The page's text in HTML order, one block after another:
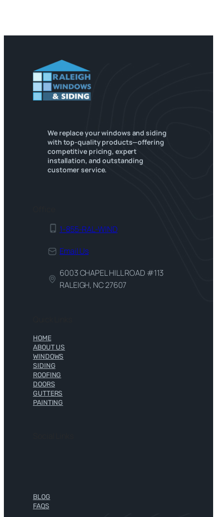
We replace your windows and siding
with top-quality products—offering
competitive pricing, expert
installation, and outstanding
customer service.
1-855-RAL-WIND
Email Us
6003 CHAPEL HILL ROAD #113
RALEIGH, NC 27607
HOME
ABOUT US
WINDOWS
SIDING
ROOFING
DOORS
GUTTERS
PAINTING
BLOG
FAQS